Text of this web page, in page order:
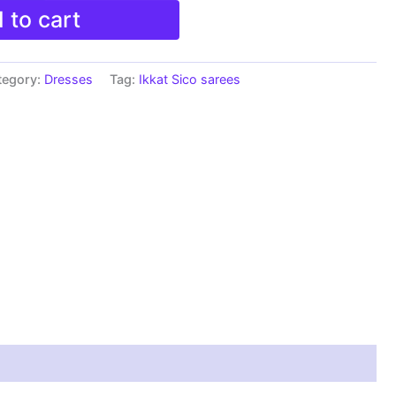
to cart
Dresses Tag: Ikkat Sico sarees